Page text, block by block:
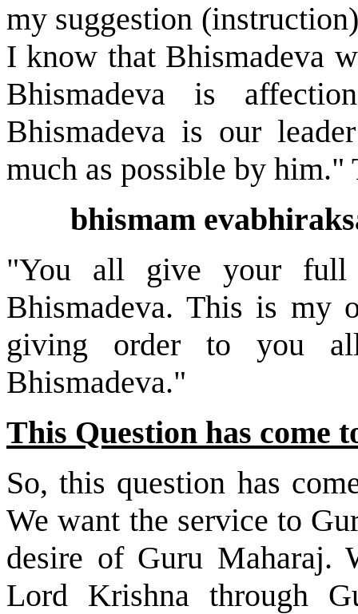
my suggestion
I know that Bhismadeva
Bhismadeva is
Bhismadeva is our
much as possible by him."
bhismam
"You all give your full
Bhismadeva. This is
giving order to you
Bhismadeva."
This Question has come
So, this question has
We want the service to
desire of Guru Maharaj.
Lord Krishna through